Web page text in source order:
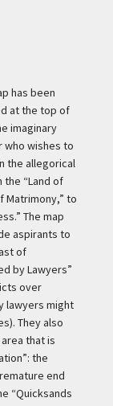
has been
at the top of
imaginary
wishes to
the allegorical
“Land of
Matrimony,” to
The map
aspirants to
of
by Lawyers”
over
lawyers might
They also
that is
the
end
“Quicksands